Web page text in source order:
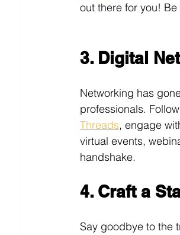
out there for you!
3. Digital
Networking has
professionals.
Threads, engage
virtual events,
handshake.
4. Craft a
Say goodbye to the